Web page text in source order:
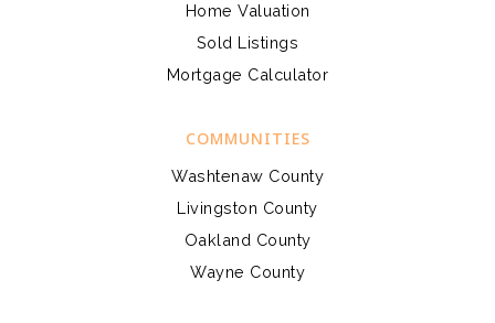
COMMUNITIES
Washtenaw County
Livingston County
Oakland County
Wayne County
Home Valuation
Sold Listings
Mortgage Calculator